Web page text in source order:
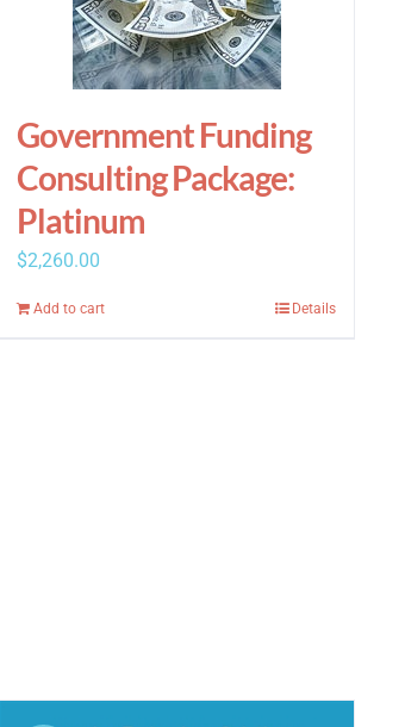
Government Funding
Consulting Package:
Platinum
$2,260.00
Add to cart Details